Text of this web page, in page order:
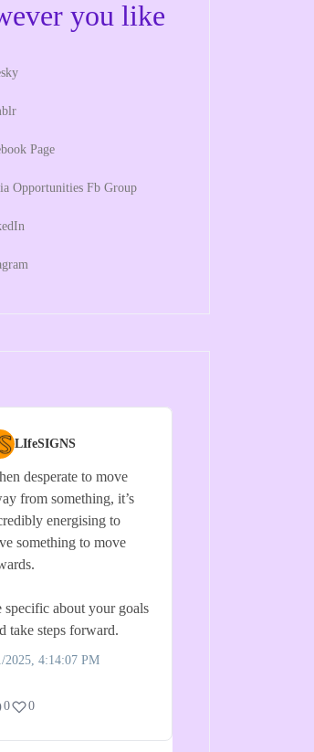
you like
Page
Opportunities Fb Group
LIfeSIGNS
desperate to move
from something, it’s
energising to
something to move
specific about your goals
take steps forward.
2025, 4:14:07 PM
0 0